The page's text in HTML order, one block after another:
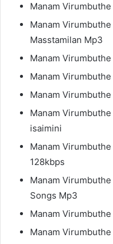
Manam
Manam
Masstamilan Mp3
Manam
Manam
Manam
Manam
isaimini
Manam
128kbps
Manam
Songs Mp3
Manam
Manam